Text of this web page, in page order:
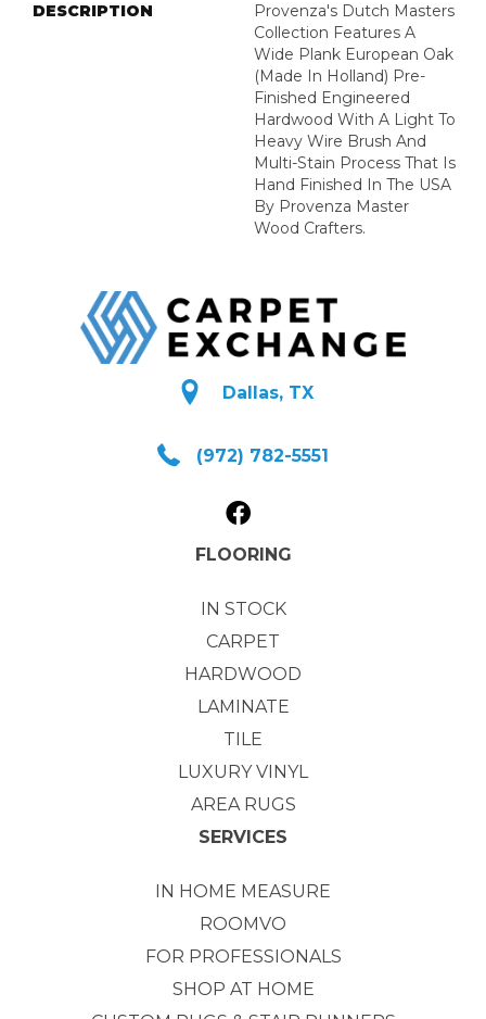
DESCRIPTION
Provenza's Dutch Masters
Collection Features A
Wide Plank European Oak
(Made In Holland) Pre-
Finished Engineered
Hardwood With A Light To
Heavy Wire Brush And
Multi-Stain Process That Is
Hand Finished In The USA
By Provenza Master
Wood Crafters.
Dallas, TX
(972) 782-5551
FLOORING
IN STOCK
CARPET
HARDWOOD
LAMINATE
TILE
LUXURY VINYL
AREA RUGS
SERVICES
IN HOME MEASURE
ROOMVO
FOR PROFESSIONALS
SHOP AT HOME